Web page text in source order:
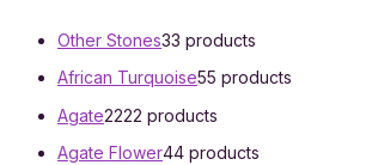
Other Stones33 products
African Turquoise55 products
Agate2222 products
Agate Flower44 products